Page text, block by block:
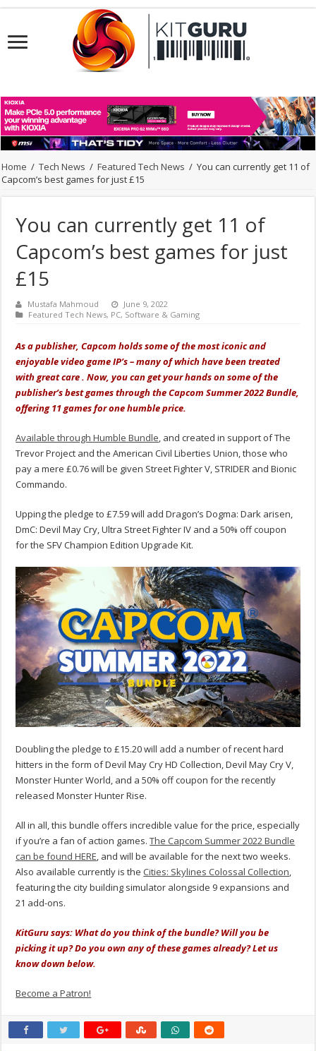
Home / Tech News / Featured Tech News / You can currently get 11 of
Capcom’s best games for just £15
You can currently get 11 of
Capcom’s best games for just
£15
Mustafa Mahmoud
June 9, 2022
Featured Tech News, PC, Software & Gaming
As a publisher, Capcom holds some of the most iconic and
enjoyable video game IP’s – many of which have been treated
with great care . Now, you can get your hands on some of the
publisher’s best games through the Capcom Summer 2022 Bundle,
offering 11 games for one humble price.
Available through Humble Bundle, and created in support of The
Trevor Project and the American Civil Liberties Union, those who
pay a mere £0.76 will be given Street Fighter V, STRIDER and Bionic
Commando.
Upping the pledge to £7.59 will add Dragon’s Dogma: Dark arisen,
DmC: Devil May Cry, Ultra Street Fighter IV and a 50% off coupon
for the SFV Champion Edition Upgrade Kit.
Doubling the pledge to £15.20 will add a number of recent hard
hitters in the form of Devil May Cry HD Collection, Devil May Cry V,
Monster Hunter World, and a 50% off coupon for the recently
released Monster Hunter Rise.
All in all, this bundle offers incredible value for the price, especially
if you’re a fan of action games.The Capcom Summer 2022 Bundle
can be found HERE, and will be available for the next two weeks.
Also available currently is the Cities: Skylines Colossal Collection,
featuring the city building simulator alongside 9 expansions and
21 add-ons.
KitGuru says: What do you think of the bundle? Will you be
picking it up? Do you own any of these games already? Let us
know down below.
Become a Patron!